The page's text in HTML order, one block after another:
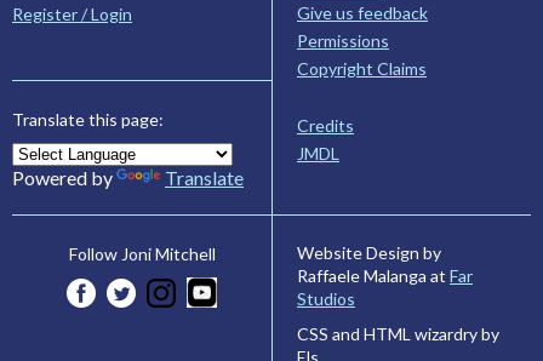
Register / Login
Translate this page:
Powered by Translate
Give us feedback
Permissions
Copyright Claims
Credits
JMDL
Follow Joni Mitchell
Website Design by
Raffaele Malanga at Far
Studios
CSS and HTML wizardry by